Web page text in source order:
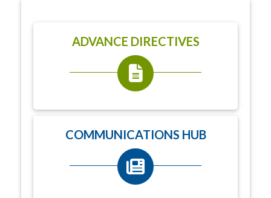
ADVANCE DIRECTIVES
COMMUNICATIONS HUB